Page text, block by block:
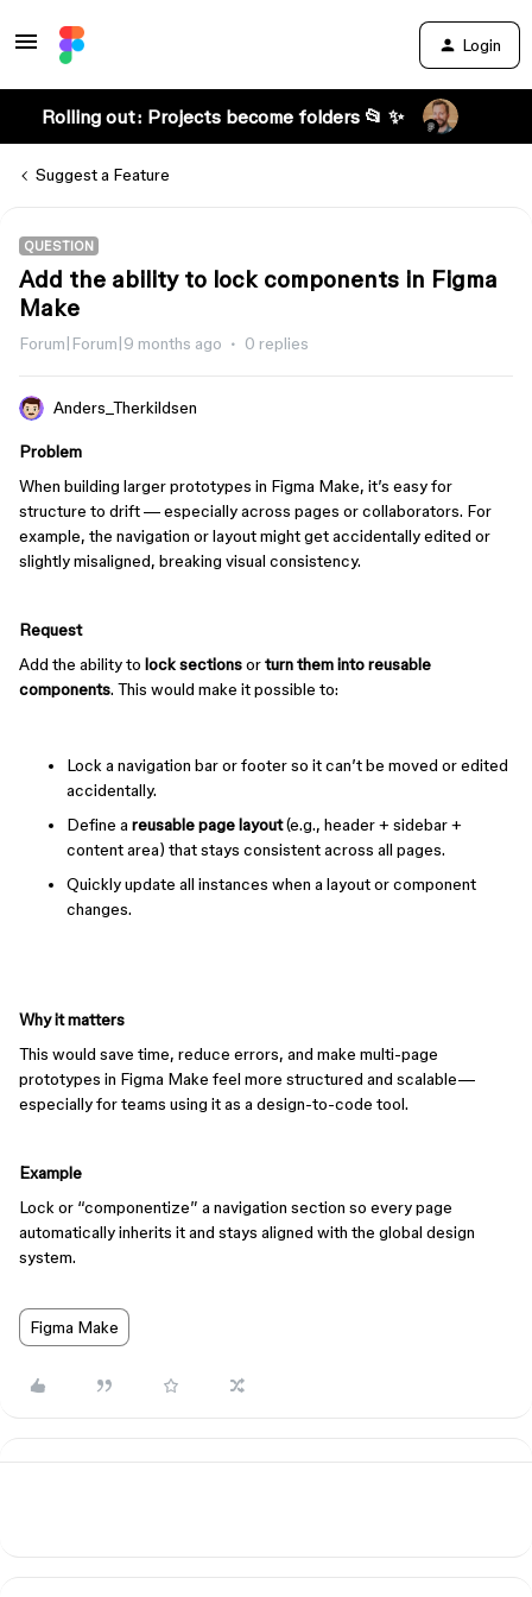
Login
Rolling out: Projects become folders 📂 ✨
Suggest a Feature
QUESTION
Add the ability to lock components in Figma
Make
Forum|Forum|9 months ago 0 replies
Anders_Therkildsen
Problem
When building larger prototypes in Figma Make, it’s easy for
structure to drift — especially across pages or collaborators. For
example, the navigation or layout might get accidentally edited or
slightly misaligned, breaking visual consistency.
Request
Add the ability to lock sectionsorturn them into reusable
components. This would make it possible to:
Lock a navigation bar or footer so it can’t be moved or edited
accidentally.
Define a reusable page layout(e.g., header + sidebar +
content area) that stays consistent across all pages.
Quickly update all instances when a layout or component
changes.
Why it matters
This would save time, reduce errors, and make multi-page
prototypes in Figma Make feel more structured and scalable—
especially for teams using it as a design-to-code tool.
Example
Lock or “componentize” a navigation section so every page
automatically inherits it and stays aligned with the global design
system.
Figma Make